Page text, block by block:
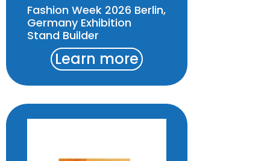
Fashion Week 2026 Berlin,
Germany Exhibition
Stand Builder
Learn more